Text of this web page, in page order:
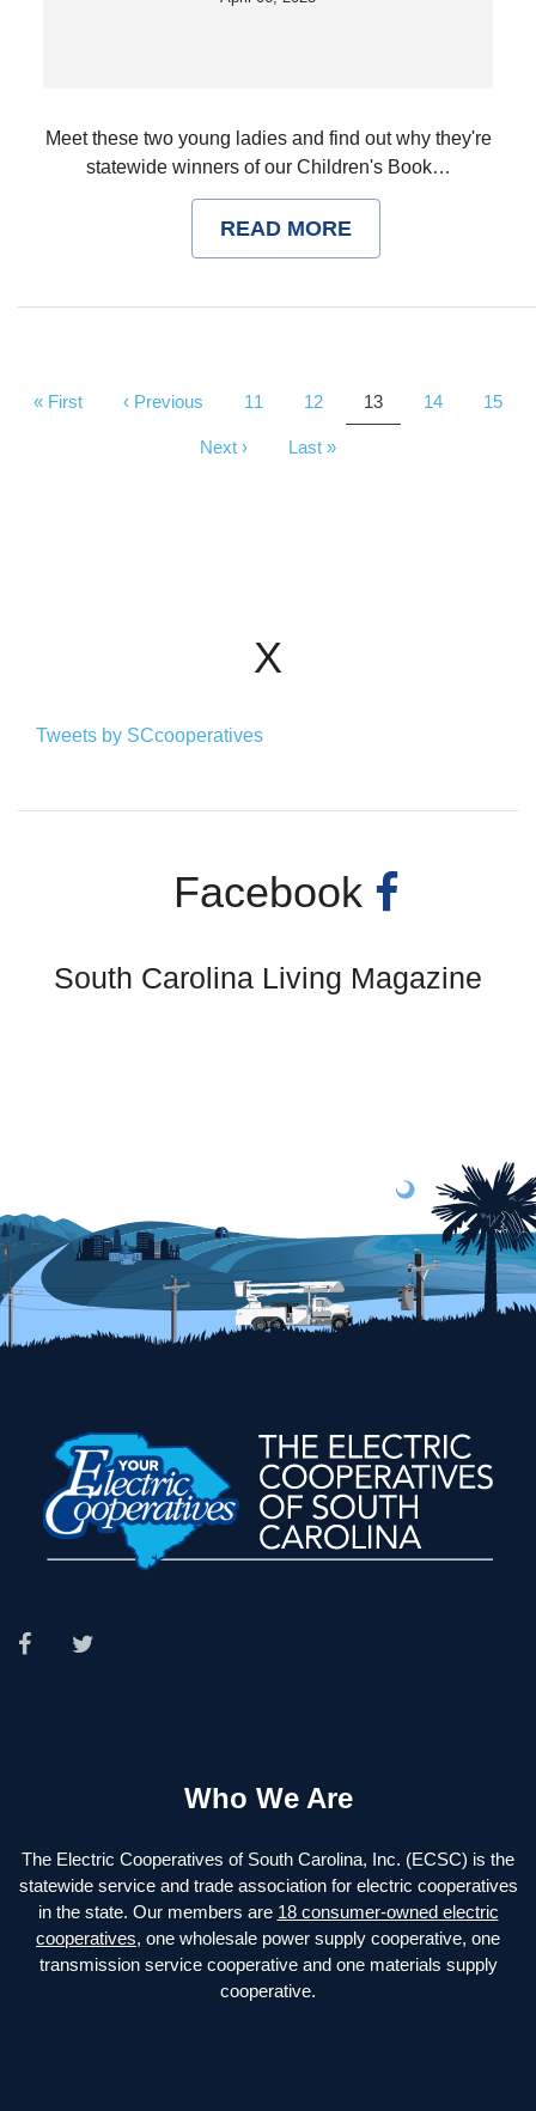
Meet these two young ladies and find out why they're
statewide winners of our Children's Book…
READ MORE
First
« First
Previous
‹ Previous Page
11 Page
12
Current
page
13 Page
14 Page
15
Next
Next ›
Last
Last »
X
Tweets by SCcooperatives
Facebook
Who We Are
The Electric Cooperatives of South Carolina, Inc. (ECSC) is the
statewide service and trade association for electric cooperatives
in the state. Our members are 18 consumer-owned electric
cooperatives, one wholesale power supply cooperative, one
transmission service cooperative and one materials supply
cooperative.